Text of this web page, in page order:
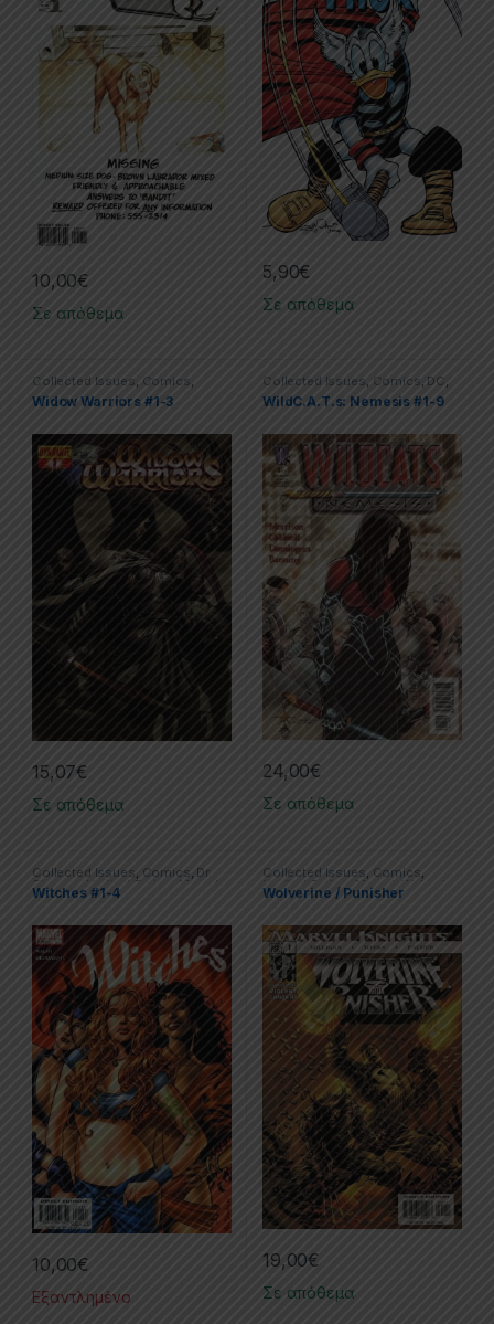
10,00€
Σε απόθεμα
5,90€
Σε απόθεμα
Collected Issues, Comics,
Dynamite, Limited Series
Widow Warriors #1-3
15,07€
Σε απόθεμα
Collected Issues, Comics, DC,
Limited Series , WildC.A.T.s
WildC.A.T.s: Nemesis #1-9
24,00€
Σε απόθεμα
Collected Issues, Comics, Dr.
Strange Limited Series Marvel
Witches #1-4
10,00€
Εξαντλημένο
Collected Issues , Comics ,
Limited Series, Marvel Wolverine
Wolverine / Punisher
19,00€
Σε απόθεμα